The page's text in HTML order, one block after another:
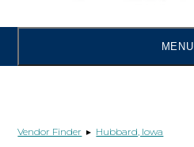
MENU
Vendor Finder ▸ Hubbard, Iowa